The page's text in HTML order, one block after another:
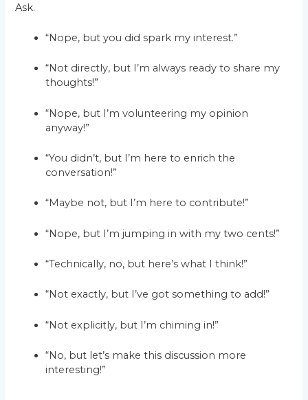
Ask.
“Nope, but you did spark my interest.”
“Not directly, but I’m always ready to share my
thoughts!”
“Nope, but I’m volunteering my opinion
anyway!”
“You didn’t, but I’m here to enrich the
conversation!”
“Maybe not, but I’m here to contribute!”
“Nope, but I’m jumping in with my two cents!”
“Technically, no, but here’s what I think!”
“Not exactly, but I’ve got something to add!”
“Not explicitly, but I’m chiming in!”
“No, but let’s make this discussion more
interesting!”